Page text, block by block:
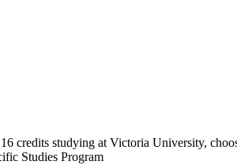
credits studying at Victoria University,
Studies Program